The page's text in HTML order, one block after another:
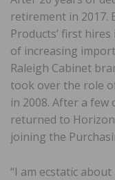
retirement in 2017.
Products’ first
of increasing
Raleigh Cabinet
took over the role
in 2008. After a
returned to
joining the
“I am ecstatic